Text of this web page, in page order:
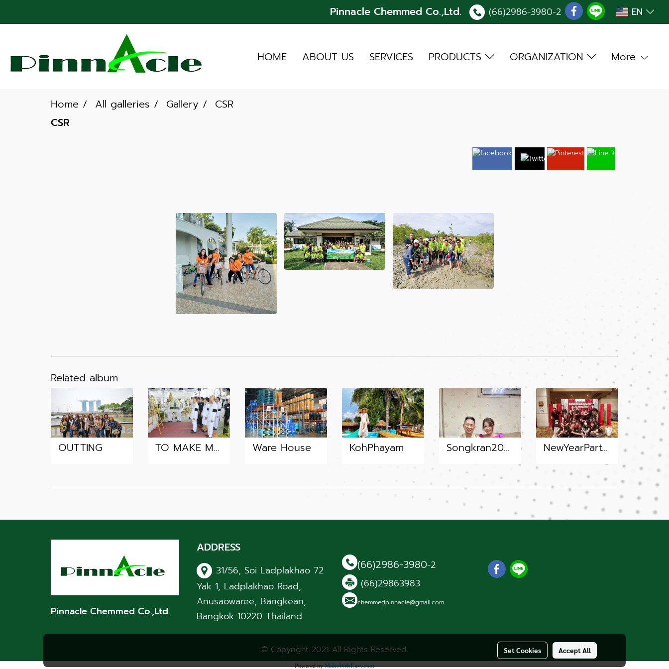
Pinnacle Chemmed Co.,Ltd. (66)2986-3980-2 EN
HOME ABOUT US SERVICES PRODUCTS ORGANIZATION More
Home All galleries Gallery
CSR
CSR
Related album
OUTTING TO MAKE MERIT Ware House KohPhayam Songkran2022 NewYearParty 2022
Pinnacle Chemmed Co.,Ltd.
ADDRESS
31/56, Soi Ladplakhao 72
Yak 1, Ladplakhao Road,
Anusaowaree, Bangkean,
Bangkok 10220 Thailand
(66)2986-3980-2
(66)29863983
chemmedpinnacle@gmail.com
© Copyright 2021 All Rights Reserved.
Powered byMakeWebEasy.com
Set Cookies Accept All